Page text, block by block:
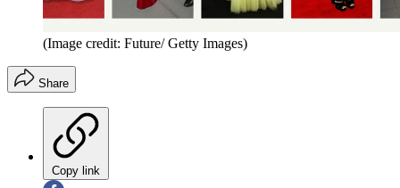
(Image credit: Future/ Getty Images)
Share
Copy link